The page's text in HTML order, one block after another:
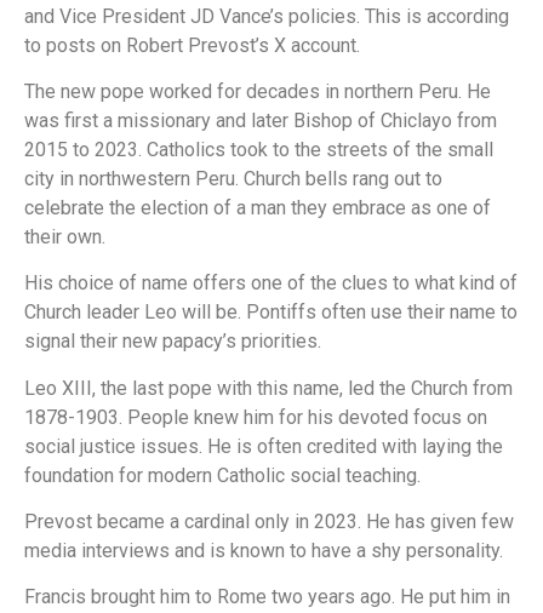
and Vice President JD Vance’s policies. This is according
to posts on Robert Prevost’s X account.
The new pope worked for decades in northern Peru. He
was first a missionary and later Bishop of Chiclayo from
2015 to 2023. Catholics took to the streets of the small
city in northwestern Peru. Church bells rang out to
celebrate the election of a man they embrace as one of
their own.
His choice of name offers one of the clues to what kind of
Church leader Leo will be. Pontiffs often use their name to
signal their new papacy’s priorities.
Leo XIII, the last pope with this name, led the Church from
1878-1903. People knew him for his devoted focus on
social justice issues. He is often credited with laying the
foundation for modern Catholic social teaching.
Prevost became a cardinal only in 2023. He has given few
media interviews and is known to have a shy personality.
Francis brought him to Rome two years ago. He put him in